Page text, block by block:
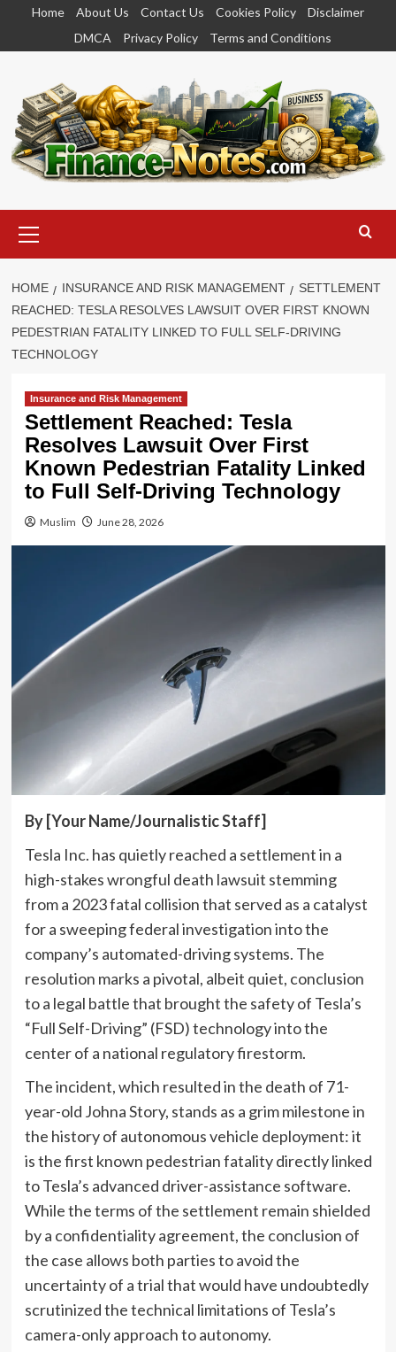
content
Home About Us Contact Us Cookies Policy
Disclaimer
DMCA
Privacy Policy Terms and Conditions
Menu
HOME INSURANCE AND RISK MANAGEMENT
SETTLEMENT
REACHED: TESLA RESOLVES LAWSUIT OVER FIRST KNOWN
PEDESTRIAN FATALITY LINKED TO FULL SELF-DRIVING
TECHNOLOGY
Insurance and Risk Management
Settlement Reached: Tesla
Resolves Lawsuit Over First
Known Pedestrian Fatality Linked
to Full Self-Driving Technology
Muslim June 28, 2026
By [Your Name/Journalistic Staff]
Tesla Inc. has quietly reached a settlement in a
high-stakes wrongful death lawsuit stemming
from a 2023 fatal collision that served as a catalyst
for a sweeping federal investigation into the
company’s automated-driving systems. The
resolution marks a pivotal, albeit quiet, conclusion
to a legal battle that brought the safety of Tesla’s
“Full Self-Driving” (FSD) technology into the
center of a national regulatory firestorm.
The incident, which resulted in the death of 71-
year-old Johna Story, stands as a grim milestone in
the history of autonomous vehicle deployment: it
is the first known pedestrian fatality directly linked
to Tesla’s advanced driver-assistance software.
While the terms of the settlement remain shielded
by a confidentiality agreement, the conclusion of
the case allows both parties to avoid the
uncertainty of a trial that would have undoubtedly
scrutinized the technical limitations of Tesla’s
camera-only approach to autonomy.